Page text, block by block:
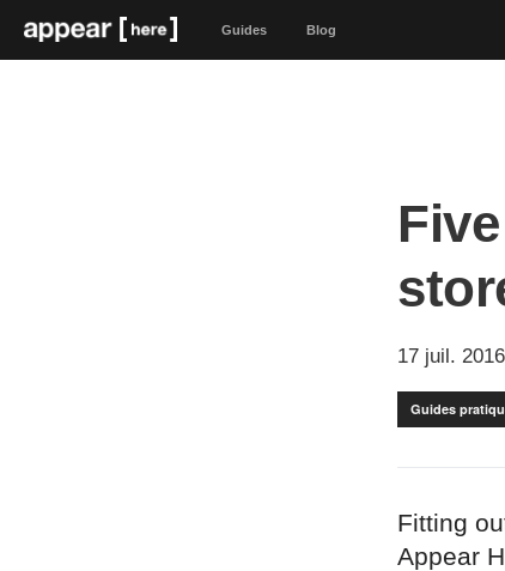
Guides Blog
17 juil. 2016
Guides
Fitting
Appear